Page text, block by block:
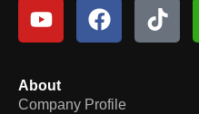
About
Company Profile